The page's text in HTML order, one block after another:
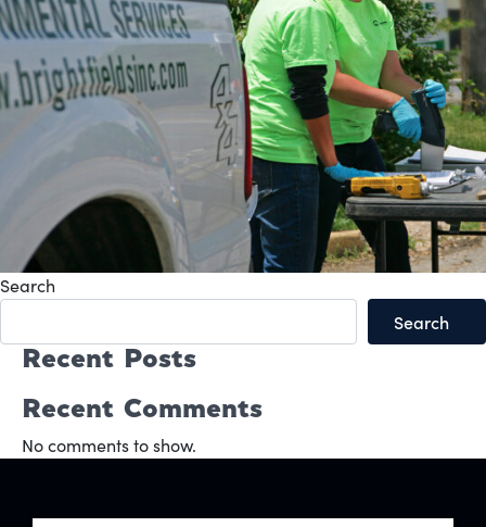
Search
Search
Recent Posts
Recent Comments
No comments to show.